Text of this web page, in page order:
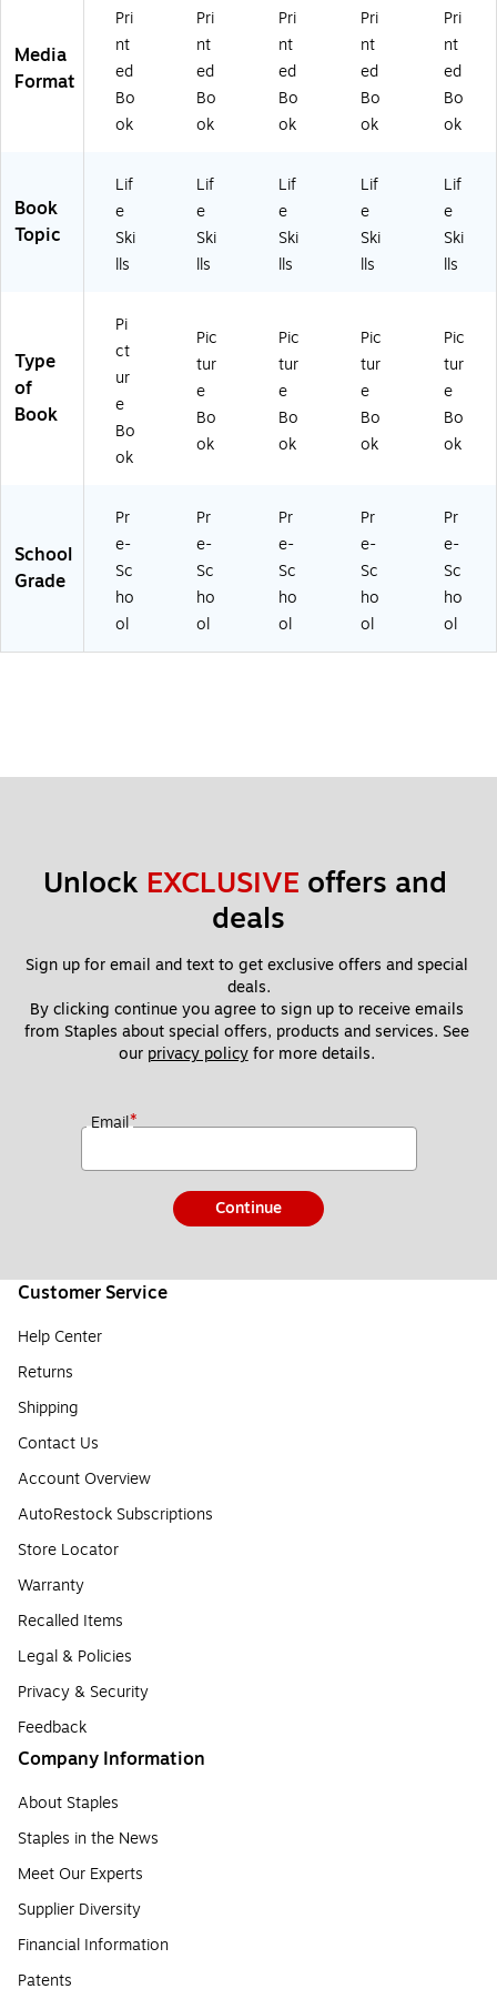
PY
CP
H
H)
Media
Format
Pri
nt
ed
Bo
ok
Pri
nt
ed
Bo
ok
Pri
nt
ed
Bo
ok
Pri
nt
ed
Bo
ok
Pri
nt
ed
Bo
ok
Book
Topic
Lif
e
Ski
lls
Lif
e
Ski
lls
Lif
e
Ski
lls
Lif
e
Ski
lls
Lif
e
Ski
lls
Type
of
Book
Pi
ct
ur
e
Bo
ok
Pic
tur
e
Bo
ok
Pic
tur
e
Bo
ok
Pic
tur
e
Bo
ok
Pic
tur
e
Bo
ok
School
Grade
Pr
e-
Sc
ho
ol
Pr
e-
Sc
ho
ol
Pr
e-
Sc
ho
ol
Pr
e-
Sc
ho
ol
Pr
e-
Sc
ho
ol
Unlock EXCLUSIVE offers and
deals
Sign up for email and text to get exclusive offers and special
deals.
By clicking continue you agree to sign up to receive emails
from Staples about special offers, products and services. See
our privacy policy for more details.
Email*
Continue
Customer Service
Help Center
Returns
Shipping
Contact Us
Account Overview
AutoRestock Subscriptions
Store Locator
Warranty
Recalled Items
Legal & Policies
Privacy & Security
Feedback
Company Information
About Staples
Staples in the News
Meet Our Experts
Supplier Diversity
Financial Information
Patents